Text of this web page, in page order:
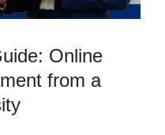
Online
from a